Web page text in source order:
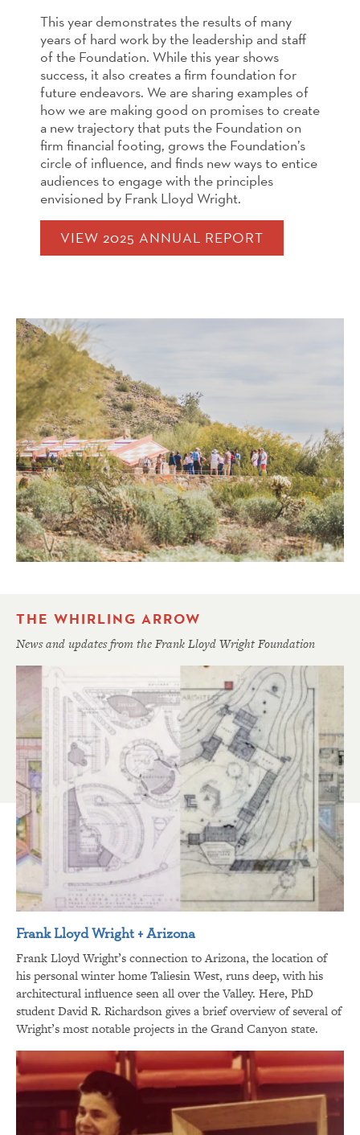
This year demonstrates the results of many
years of hard work by the leadership and staff
of the Foundation. While this year shows
success, it also creates a firm foundation for
future endeavors. We are sharing examples of
how we are making good on promises to create
a new trajectory that puts the Foundation on
firm financial footing, grows the Foundation’s
circle of influ­ence, and finds new ways to entice
audiences to engage with the principles
envisioned by Frank Lloyd Wright.
VIEW 2025 ANNUAL REPORT
THE WHIRLING ARROW
News and updates from the Frank Lloyd Wright Foundation
Frank Lloyd Wright + Arizona
Frank Lloyd Wright’s connection to Arizona, the location of
his personal winter home Taliesin West, runs deep, with his
architectural influence seen all over the Valley. Here, PhD
student David R. Richardson gives a brief overview of several of
Wright’s most notable projects in the Grand Canyon state.